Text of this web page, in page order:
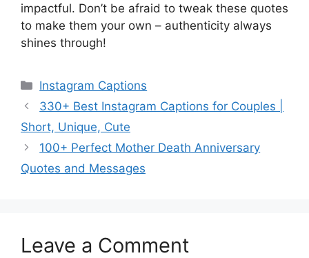
impactful. Don’t be afraid to tweak these quotes
to make them your own – authenticity always
shines through!
Categories
Instagram Captions
330+ Best Instagram Captions for Couples |
Short, Unique, Cute
100+ Perfect Mother Death Anniversary
Quotes and Messages
Leave a Comment